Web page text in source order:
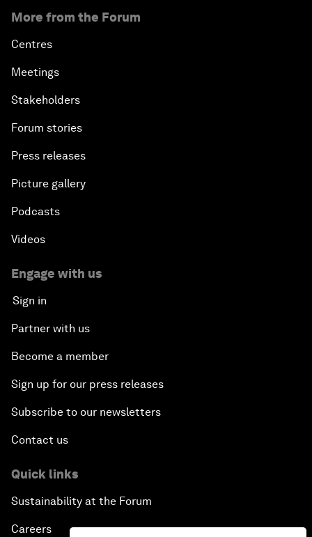
More from the Forum
Centres
Meetings
Stakeholders
Forum stories
Press releases
Picture gallery
Podcasts
Videos
Engage with us
Sign in
Partner with us
Become a member
Sign up for our press releases
Subscribe to our newsletters
Contact us
Quick links
Sustainability at the Forum
Careers